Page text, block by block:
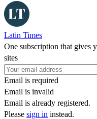
Latin Times
One subscription that gives
sites
Email is required
Email is invalid
Email is already registered.
Please sign in instead.